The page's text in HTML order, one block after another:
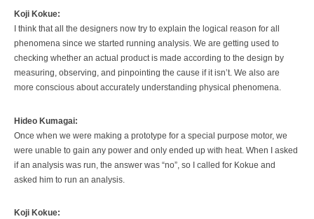
Koji Kokue:
I think that all the designers now try to explain the logical reason for all
phenomena since we started running analysis. We are getting used to
checking whether an actual product is made according to the design by
measuring, observing, and pinpointing the cause if it isn’t. We also are
more conscious about accurately understanding physical phenomena.
Hideo Kumagai:
Once when we were making a prototype for a special purpose motor, we
were unable to gain any power and only ended up with heat. When I asked
if an analysis was run, the answer was “no”, so I called for Kokue and
asked him to run an analysis.
Koji Kokue: